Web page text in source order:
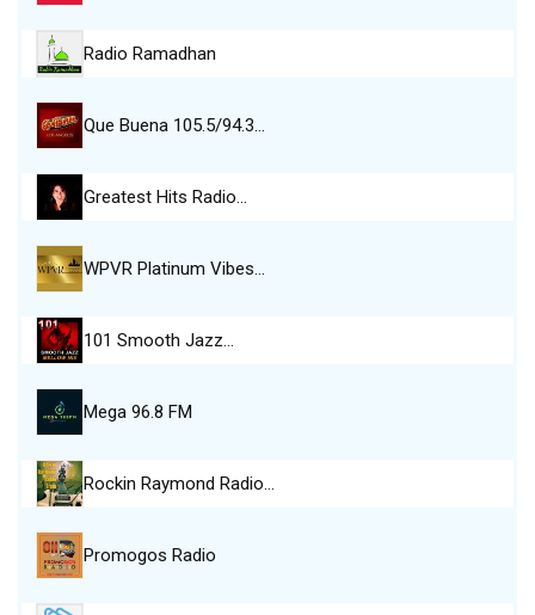
Radio Ramadhan
Que Buena 105.5/94.3…
Greatest Hits Radio…
WPVR Platinum Vibes…
101 Smooth Jazz…
Mega 96.8 FM
Rockin Raymond Radio…
Promogos Radio